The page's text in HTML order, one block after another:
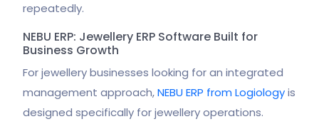
repeatedly.
NEBU ERP: Jewellery ERP Software Built for
Business Growth
For jewellery businesses looking for an integrated
management approach,NEBU ERP from Logiologyis
designed specifically for jewellery operations.